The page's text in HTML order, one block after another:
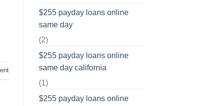
$255 payday loans online
same day
(2)
$255 payday loans online
same day california
(1)
$255 payday loans online